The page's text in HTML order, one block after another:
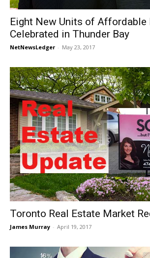
Eight New Units of Affordable
Celebrated in Thunder Bay
NetNewsLedger - May 23, 2017
Toronto Real Estate Market
James Murray - April 19, 2017